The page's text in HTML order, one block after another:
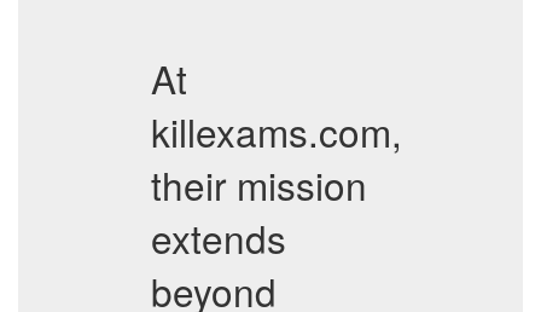
At
killexams.com,
their mission
extends
beyond